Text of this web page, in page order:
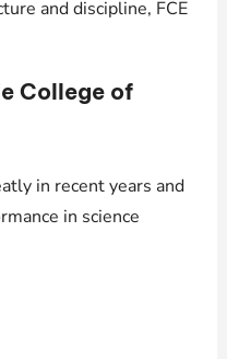
and discipline, FCE
College of
in recent years and
in science